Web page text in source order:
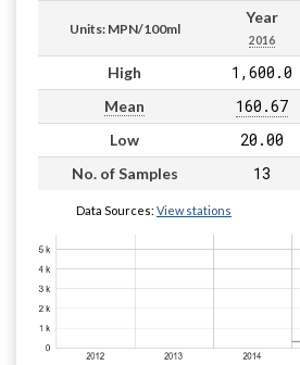
Units: MPN/100ml
Year
2016
High 1,600.0
Mean 160.67
Low 20.00
No. of Samples 13
Data Sources: View stations